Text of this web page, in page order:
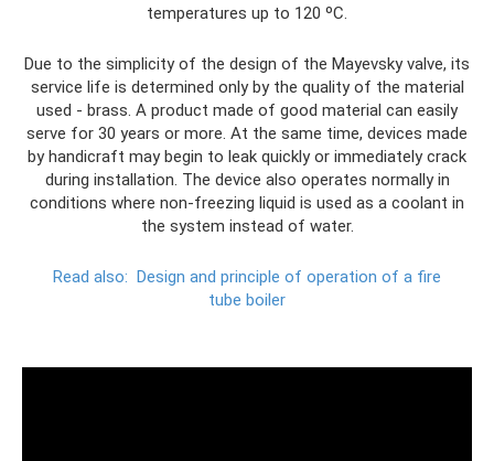
temperatures up to 120 ºС.
Due to the simplicity of the design of the Mayevsky valve, its
service life is determined only by the quality of the material
used - brass. A product made of good material can easily
serve for 30 years or more. At the same time, devices made
by handicraft may begin to leak quickly or immediately crack
during installation. The device also operates normally in
conditions where non-freezing liquid is used as a coolant in
the system instead of water.
Read also: Design and principle of operation of a fire
tube boiler